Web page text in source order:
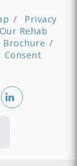
Privacy
Our Rehab
Brochure
Consent